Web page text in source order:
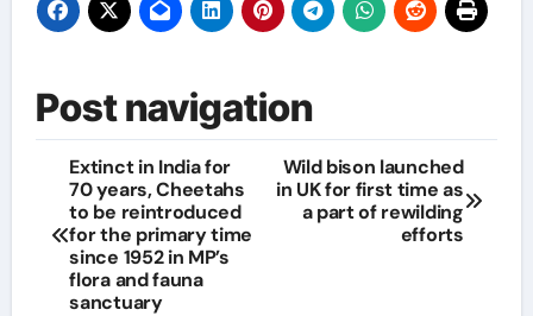
Post navigation
Extinct in India for
70 years, Cheetahs
to be reintroduced
for the primary time
since 1952 in MP’s
flora and fauna
sanctuary
Wild bison launched
in UK for first time as
a part of rewilding
efforts